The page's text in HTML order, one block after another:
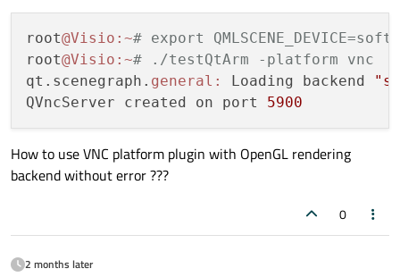
root@Visio :~# export
root@Visio :~# ./testQtArm -platform vnc
qt.scenegraph. general: Loading backend
QVncServer created on port 5900
How to use VNC platform plugin with OpenGL rendering
backend without error ???
0
2 months later